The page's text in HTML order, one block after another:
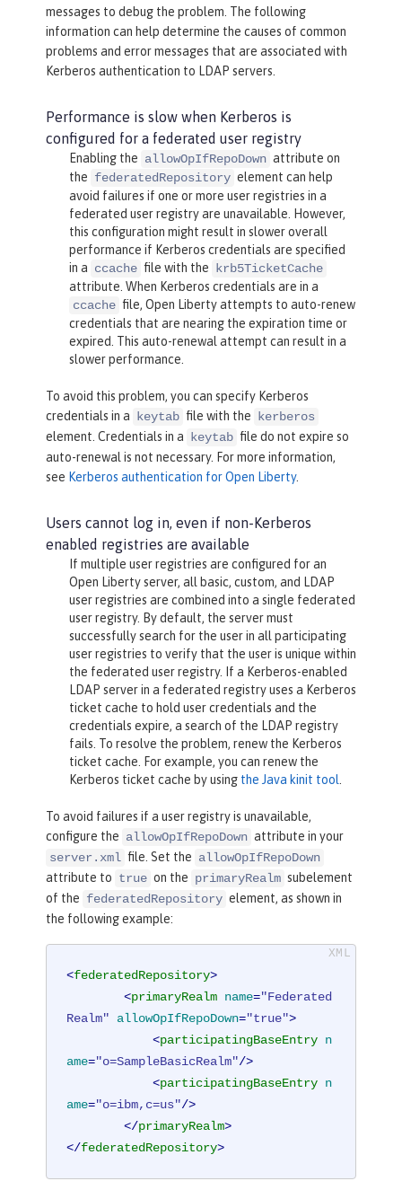
messages to debug the problem. The following
information can help determine the causes of common
problems and error messages that are associated with
Kerberos authentication to LDAP servers.
Performance is slow when Kerberos is
configured for a federated user registry
Enabling the allowOpIfRepoDown attribute on
the federatedRepository element can help
avoid failures if one or more user registries in a
federated user registry are unavailable. However,
this configuration might result in slower overall
performance if Kerberos credentials are specified
in a ccache file with the
krb5TicketCache
attribute. When Kerberos credentials are in a
ccache file, Open Liberty attempts to auto-renew
credentials that are nearing the expiration time or
expired. This auto-renewal attempt can result in a
slower performance.
To avoid this problem, you can specify Kerberos
credentials in a
keytab file with the
kerberos
element. Credentials in a
keytab file do not expire so
auto-renewal is not necessary. For more information,
see Kerberos authentication for Open Liberty.
Users cannot log in, even if non-Kerberos
enabled registries are available
If multiple user registries are configured for an
Open Liberty server, all basic, custom, and LDAP
user registries are combined into a single federated
user registry. By default, the server must
successfully search for the user in all participating
user registries to verify that the user is unique within
the federated user registry. If a Kerberos-enabled
LDAP server in a federated registry uses a Kerberos
ticket cache to hold user credentials and the
credentials expire, a search of the LDAP registry
fails. To resolve the problem, renew the Kerberos
ticket cache. For example, you can renew the
Kerberos ticket cache by using the Java kinit tool
To avoid failures if a user registry is unavailable,
configure the allowOpIfRepoDown attribute in your
server.xml file. Set the allowOpIfRepoDown
attribute to true on the primaryRealm subelement
of the federatedRepository element, as shown in
the following example:
<federatedRepository>
<primaryRealm name="Federated
Realm"
allowOpIfRepoDown="true">
<participatingBaseEntry n
ame="o=SampleBasicRealm"/>
<participatingBaseEntry n
ame="o=ibm,c=us"/>
</primaryRealm>
</federatedRepository>